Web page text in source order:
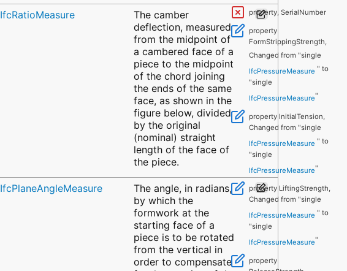
IfcRatioMeasure
The camber
deflection, measured
from the midpoint of
a cambered face of a
piece to the midpoint
of the chord joining
the ends of the same
face, as shown in the
figure below, divided
by the original
(nominal) straight
length of the face of
the piece.
IfcPlaneAngleMeasure
The angle, in radians,
by which the
formwork at the
starting face of a
piece is to be rotated
from the vertical in
order to compensate
property, SerialNumber
property
FormStrippingStrength,
Changed from "single
IfcPressureMeasure " to
"single
IfcPressureMeasure"
property InitialTension,
Changed from "single
IfcPressureMeasure " to
"single
IfcPressureMeasure"
property LiftingStrength,
Changed from "single
IfcPressureMeasure " to
"single
IfcPressureMeasure"
property